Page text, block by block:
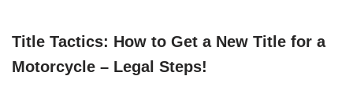
Title Tactics: How to Get a New Title for a
Motorcycle – Legal Steps!